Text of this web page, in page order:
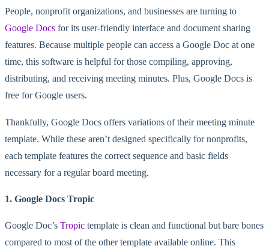
People, nonprofit organizations, and businesses are turning to
Google Docs for its user-friendly interface and document sharing
features. Because multiple people can access a Google Doc at one
time, this software is helpful for those compiling, approving,
distributing, and receiving meeting minutes. Plus, Google Docs is
free for Google users.
Thankfully, Google Docs offers variations of their meeting minute
template. While these aren’t designed specifically for nonprofits,
each template features the correct sequence and basic fields
necessary for a regular board meeting.
1. Google Docs Tropic
Google Doc’s Tropic template is clean and functional but bare bones
compared to most of the other template available online. This